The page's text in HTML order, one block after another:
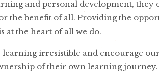
and personal development, they
the benefit of all. Providing the
at the heart of all we do.
learning irresistible and encourage
of their own learning